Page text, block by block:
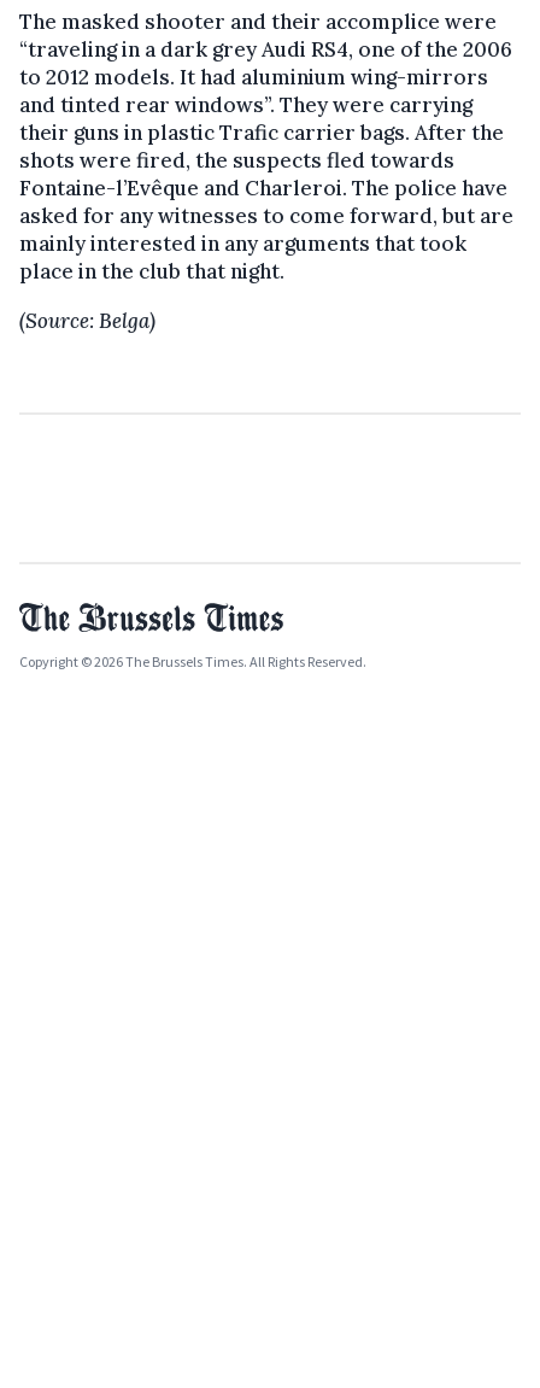
The masked shooter and their accomplice were
“traveling in a dark grey Audi RS4, one of the 2006
to 2012 models. It had aluminium wing-mirrors
and tinted rear windows”. They were carrying
their guns in plastic Trafic carrier bags. After the
shots were fired, the suspects fled towards
Fontaine-l’Evêque and Charleroi. The police have
asked for any witnesses to come forward, but are
mainly interested in any arguments that took
place in the club that night.
(Source: Belga)
Copyright © 2026 The Brussels Times. All Rights Reserved.